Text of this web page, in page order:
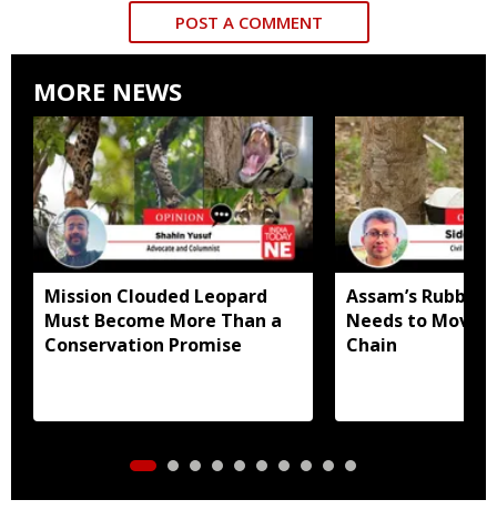
POST A COMMENT
MORE NEWS
Mission Clouded Leopard
Must Become More Than a
Conservation Promise
Assam’s Rubber
Needs to Move
Chain